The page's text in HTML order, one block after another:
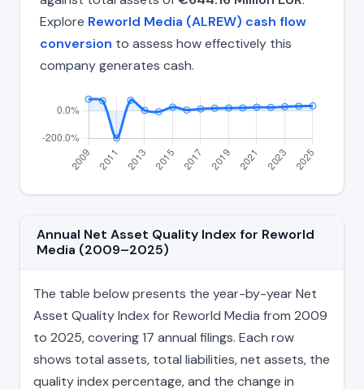
Explore Reworld Media (ALREW) cash flow
conversion to assess how effectively this
company generates cash.
Annual Net Asset Quality Index for Reworld
Media (2009–2025)
The table below presents the year-by-year Net
Asset Quality Index for Reworld Media from 2009
to 2025, covering 17 annual filings. Each row
shows total assets, total liabilities, net assets, the
quality index percentage, and the change in